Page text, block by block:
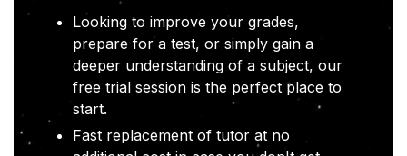
Looking to improve your grades,
prepare for a test, or simply gain a
deeper understanding of a subject, our
free trial session is the perfect place to
start.
Fast replacement of tutor at no